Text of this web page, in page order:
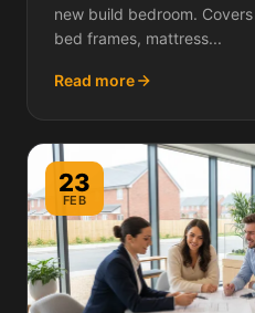
new build bedroom.
bed frames, mattress...
Read more
23
FEB